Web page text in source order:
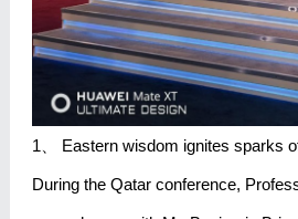
1、 Eastern wisdom ignites sparks
During the Qatar conference,